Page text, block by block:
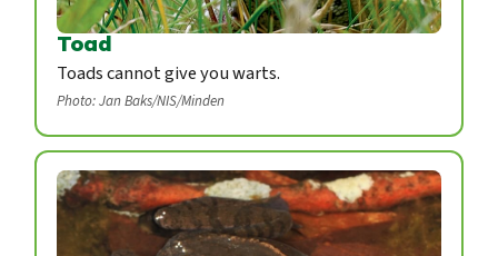
Toad
Toads cannot give you warts.
Photo: Jan Baks/NIS/Minden